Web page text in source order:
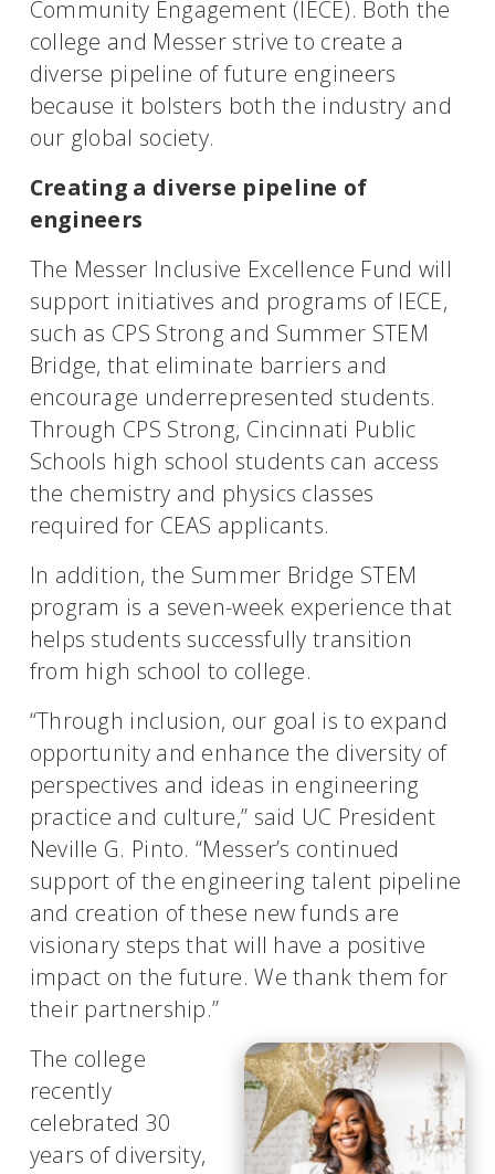
Community Engagement (IECE). Both the
college and Messer strive to create a
diverse pipeline of future engineers
because it bolsters both the industry and
our global society.
Creating a diverse pipeline of
engineers
The Messer Inclusive Excellence Fund will
support initiatives and programs of IECE,
such as CPS Strong and Summer STEM
Bridge, that eliminate barriers and
encourage underrepresented students.
Through CPS Strong, Cincinnati Public
Schools high school students can access
the chemistry and physics classes
required for CEAS applicants.
In addition, the Summer Bridge STEM
program is a seven-week experience that
helps students successfully transition
from high school to college.
“Through inclusion, our goal is to expand
opportunity and enhance the diversity of
perspectives and ideas in engineering
practice and culture,” said UC President
Neville G. Pinto. “Messer’s continued
support of the engineering talent pipeline
and creation of these new funds are
visionary steps that will have a positive
impact on the future. We thank them for
their partnership.”
The college
recently
celebrated 30
years of diversity,